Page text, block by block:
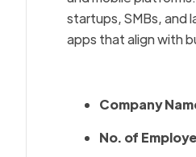
startups, SMBs, and
apps that align with
Company
No. of